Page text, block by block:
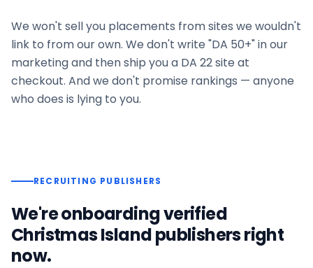
We won't sell you placements from sites we wouldn't
link to from our own. We don't write "DA 50+" in our
marketing and then ship you a DA 22 site at
checkout. And we don't promise rankings — anyone
who does is lying to you.
RECRUITING PUBLISHERS
We're onboarding verified
Christmas Islandpublishers right
now.